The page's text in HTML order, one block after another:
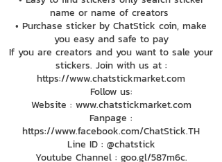
name or name of creators
• Purchase sticker by ChatStick coin, make
you easy and safe to pay
If you are creators and you want to sale your
stickers. Join with us at :
https://www.chatstickmarket.com
Follow us:
Website : www.chatstickmarket.com
Fanpage :
https://www.facebook.com/ChatStick.TH
Line ID : @chatstick
Youtube Channel : goo.gl/587m6c.